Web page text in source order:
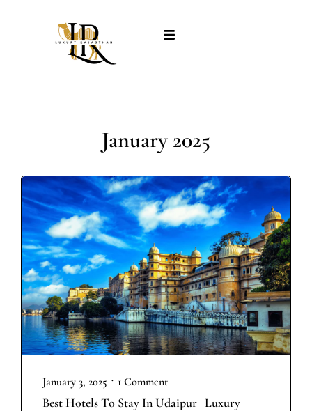
January 2025
January 3, 2025 • 1 Comment
Best Hotels To Stay In Udaipur | Luxury